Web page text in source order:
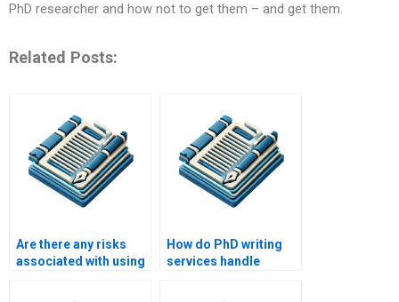
PhD researcher and how not to get them – and get them.
Related Posts:
Are there any risks
associated with using
How do PhD writing
services handle